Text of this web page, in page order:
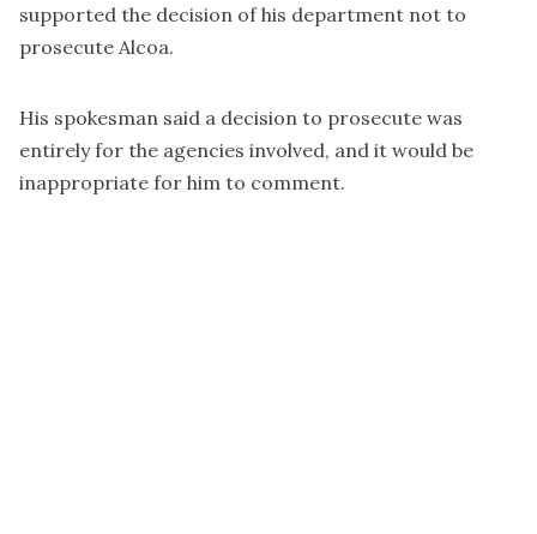
supported the decision of his department not to
prosecute Alcoa.
His spokesman said a decision to prosecute was
entirely for the agencies involved, and it would be
inappropriate for him to comment.